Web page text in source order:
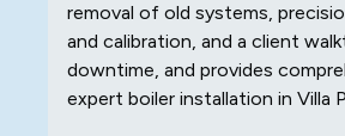
removal of old systems,
and calibration, and a client
downtime, and provides
expert boiler installation in Villa